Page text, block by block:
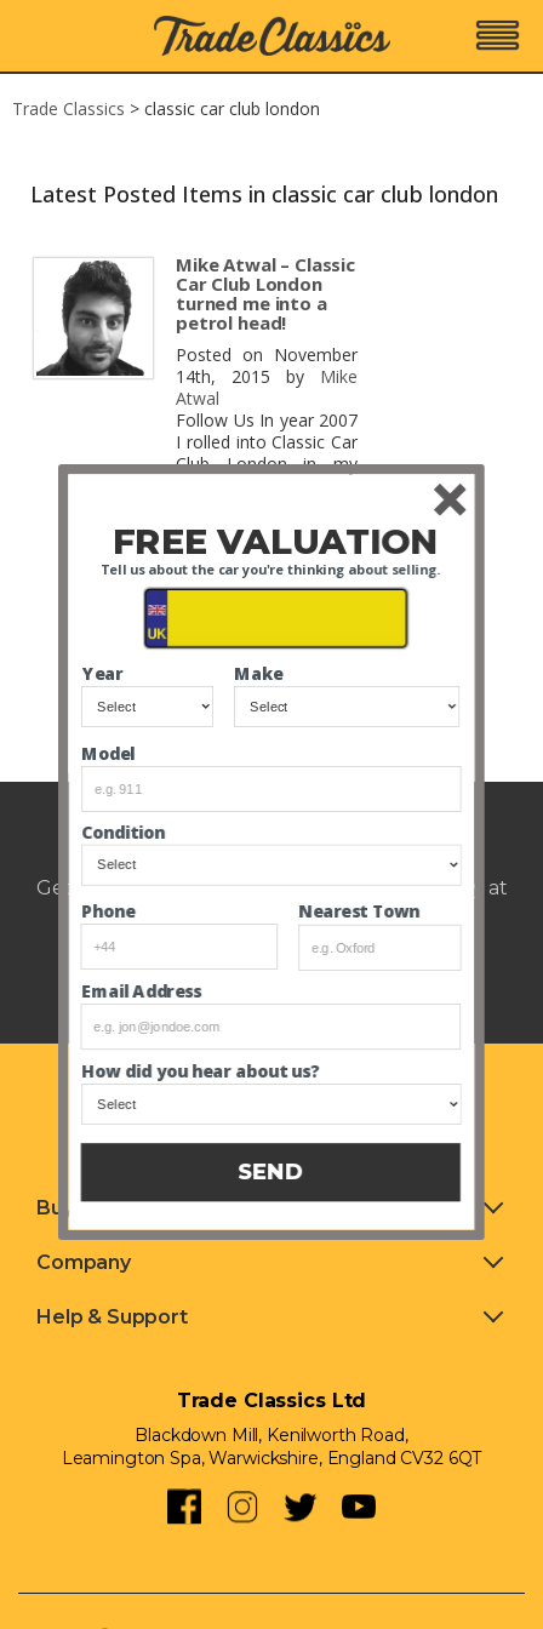
Trade Classics > classic car club london
Latest Posted Items in classic car club london
Mike Atwal – Classic
Car Club London
turned me into a
petrol head!
Posted on November
14th, 2015 by Mike
Atwal
Follow Us In year 2007
I rolled into Classic Car
Club London in my
try and ace the most
important job
interview I have ever
had… A private
stunning classic cars,
giving clients the […]
Weekly auction update.
Get notified of upcoming cars every Thursday at
Buying & Selling
Company
Help & Support
Trade Classics Ltd
Blackdown Mill, Kenilworth Road,
Leamington Spa, Warwickshire, England CV32 6QT
FREE VALUATION
Email Address
How did you hear about us?
Condition
Phone Nearest Town
Model
Year Make
Tell us about the car you're thinking about selling.
SEND